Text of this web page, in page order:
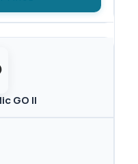
GO II